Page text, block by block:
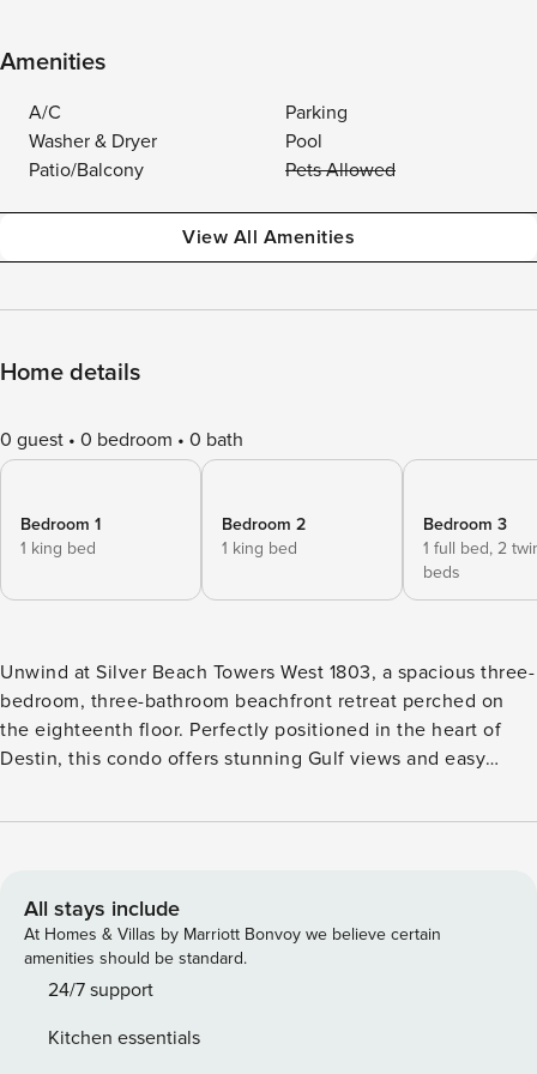
Amenities
A/C
Parking
Washer & Dryer
Pool
Patio/Balcony
Pets Allowed
View All Amenities
Home details
0 guest 0 bedroom 0 bath
Bedroom 1
1 king bed
Bedroom 2
1 king bed
Bedroom 3
1 full bed, 2
beds
Unwind at Silver Beach Towers West 1803, a spacious three-
bedroom, three-bathroom beachfront retreat perched on
the eighteenth floor. Perfectly positioned in the heart of
Destin, this condo offers stunning Gulf views and easy
From the moment you step inside, the open-concept living
waters. Gather with family and friends in the comfortable
living space to enjoy movie nights on the large flat-screen
TV, or step outside onto the furnished beachfront balcony
to soak in the sights and sounds of the Gulf. The living area
groups. The fully equipped kitchen is designed for both
All stays include
At Homes & Villas by Marriott Bonvoy we believe certain
amenities should be standard.
24/7 support
Kitchen essentials